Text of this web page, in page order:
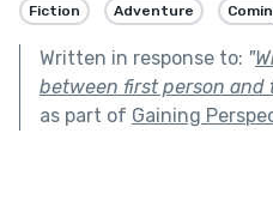
Fiction Adventure
Written in response to: "
between first person and
as part of Gaining